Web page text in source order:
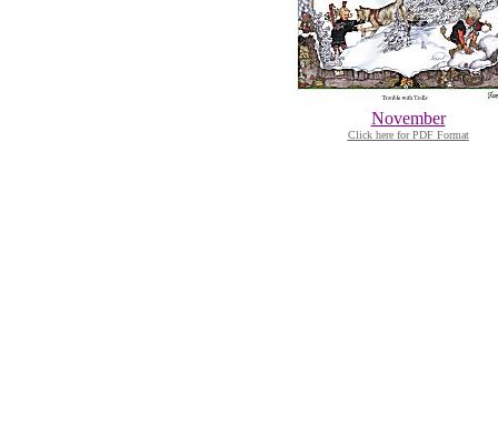
November
Click here for PDF Format